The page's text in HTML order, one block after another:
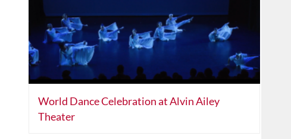
World Dance Celebration at Alvin Ailey
Theater